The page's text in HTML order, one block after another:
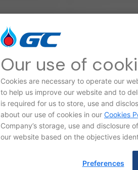
Our use of
Cookies are necessary to operate our
to help us improve our website and to
is required for us to store, use and
about our use of cookies in our Cookies
Company’s storage, use and disclosure
our website based on the objectives
Preferences